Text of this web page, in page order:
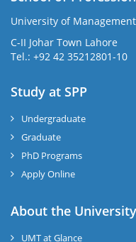
University of
C-II Johar Town Lahore
Tel.: +92 42 35212801-10
Study at SPP
Undergraduate
Graduate
PhD Programs
Apply Online
About the University
UMT at Glance